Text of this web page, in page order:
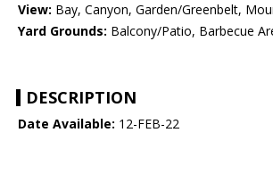
View: Bay, Canyon, Garden/Greenbelt,
Yard Grounds: Balcony/Patio, Barbecue
DESCRIPTION
Date Available: 12-FEB-22